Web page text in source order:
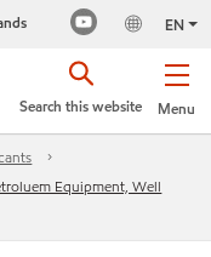
EN
Menu
Search this website
Equipment, Well